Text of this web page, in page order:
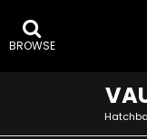
BROWSE